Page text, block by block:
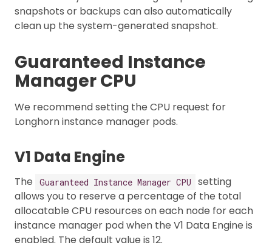
snapshots or backups can also automatically
clean up the system-generated snapshot.
Guaranteed Instance
Manager CPU
We recommend setting the CPU request for
Longhorn instance manager pods.
V1 Data Engine
The Guaranteed Instance Manager CPU
setting
allows you to reserve a percentage of the total
allocatable CPU resources on each node for each
instance manager pod when the V1 Data Engine is
enabled. The default value is 12.